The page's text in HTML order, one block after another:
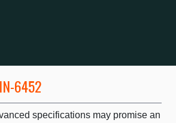
6452
specifications may promise an